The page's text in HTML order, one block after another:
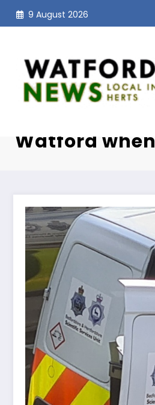
Skip
9 August 2026
Watford